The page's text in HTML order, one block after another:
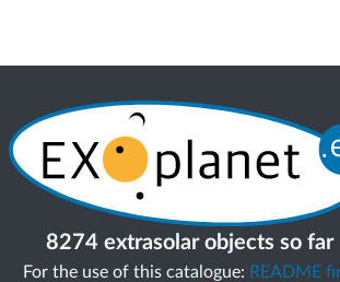
8274 extrasolar objects so far
For the use of this catalogue: README